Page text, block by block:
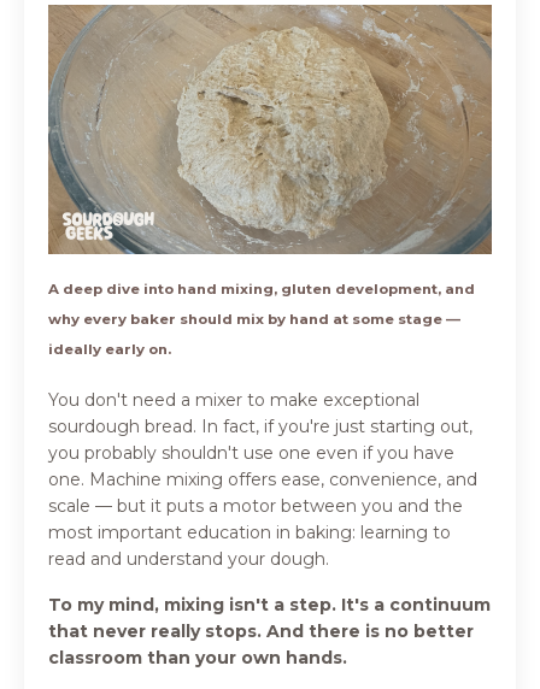
A deep dive into hand mixing, gluten development, and
why every baker should mix by hand at some stage —
ideally early on.
You don't need a mixer to make exceptional
sourdough bread. In fact, if you're just starting out,
you probably shouldn't use one even if you have
one. Machine mixing offers ease, convenience, and
scale — but it puts a motor between you and the
most important education in baking: learning to
read and understand your dough.
To my mind, mixing isn't a step. It's a continuum
that never really stops. And there is no better
classroom than your own hands.